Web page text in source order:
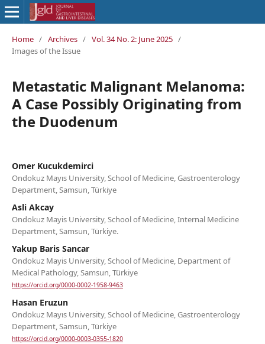
Home / Archives / Vol. 34 No. 2: June 2025 /
Images of the Issue
Metastatic Malignant Melanoma:
A Case Possibly Originating from
the Duodenum
Omer Kucukdemirci
Ondokuz Mayıs University, School of Medicine, Gastroenterology
Department, Samsun, Türkiye
Asli Akcay
Ondokuz Mayis University, School of Medicine, Internal Medicine
Department, Samsun, Türkiye.
Yakup Baris Sancar
Ondokuz Mayis University, School of Medicine, Department of
Medical Pathology, Samsun, Türkiye
https://orcid.org/0000-0002-1958-9463
Hasan Eruzun
Ondokuz Mayıs University, School of Medicine, Gastroenterology
Department, Samsun, Türkiye
https://orcid.org/0000-0003-0355-1820